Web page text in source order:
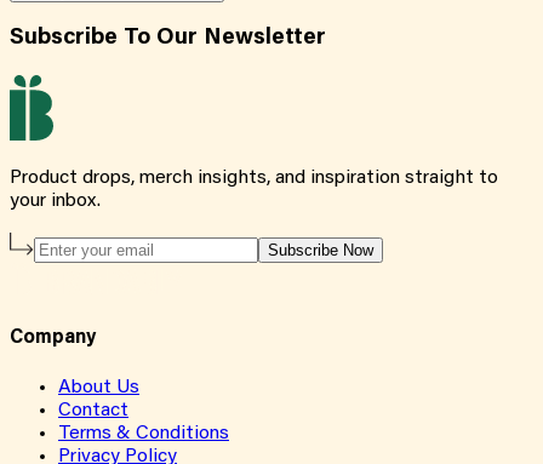
Subscribe To Our Newsletter
Product drops, merch insights, and inspiration straight to
your inbox.
Subscribe Now
Company
About Us
Contact
Terms & Conditions
Privacy Policy